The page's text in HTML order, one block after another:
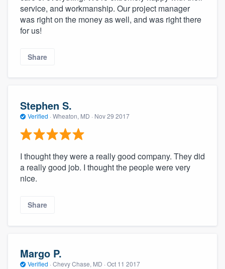
service, and workmanship. Our project manager
was right on the money as well, and was right there
for us!
Share
Stephen S.
Verified · Wheaton, MD · Nov 29 2017
I thought they were a really good company. They did
a really good job. I thought the people were very
nice.
Share
Margo P.
Verified · Chevy Chase, MD · Oct 11 2017